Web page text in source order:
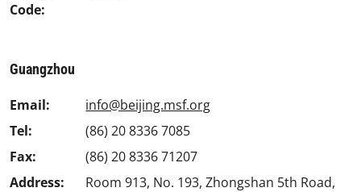
Code:
Guangzhou
Email:
info@beijing.msf.org
Tel:
(86) 20 8336 7085
Fax:
(86) 20 8336 71207
Address:
Room 913, No. 193, Zhongshan 5th Road,